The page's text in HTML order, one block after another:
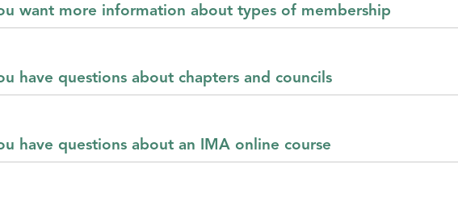
want more information about types of membership
have questions about chapters and councils
have questions about an IMA online course